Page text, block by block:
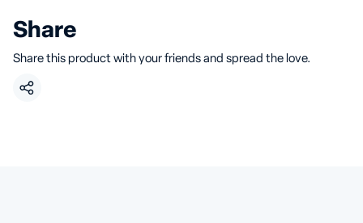
Share
Share this product with your friends and spread the love.